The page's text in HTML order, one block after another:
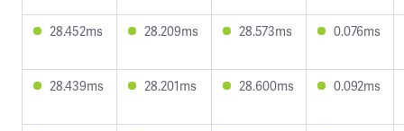
28.452ms 28.209ms 28.573ms 0.076ms
28.439ms 28.201ms 28.600ms 0.092ms